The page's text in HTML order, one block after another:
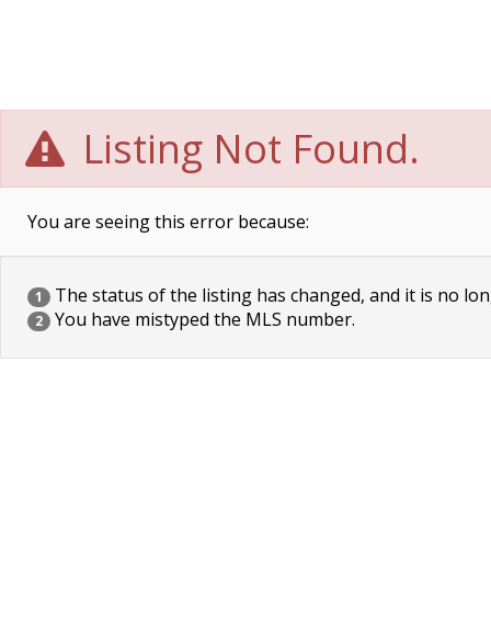
Listing Not Found.
You are seeing this error because:
1 The status of the listing has changed, and it is no
2 You have mistyped the MLS number.